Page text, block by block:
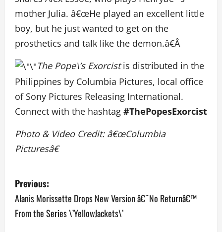
mother Julia. â€œHe played an excellent little
boy, but he just wanted to get on the
prosthetics and talk like the demon.â€Â
The Pope\’s Exorcistis distributed in the
Philippines by Columbia Pictures, local office
of Sony Pictures Releasing International.
Connect with the hashtag #ThePopesExorcist
Photo & Video Credit: â€œColumbia
Picturesâ€
P
o
s
Previous:
Alanis Morissette Drops New Version â€˜No Returnâ€™
From the Series \’YellowJackets\’